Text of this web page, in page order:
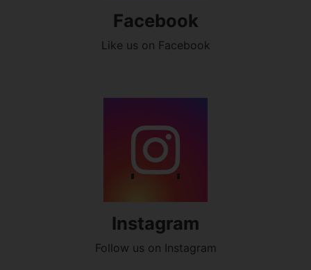
Facebook
Like us on Facebook
Instagram
Follow us on Instagram